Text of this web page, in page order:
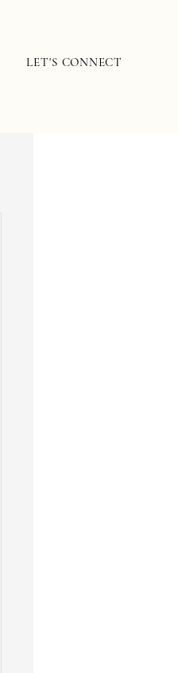
LET'S CONNECT